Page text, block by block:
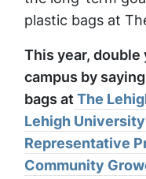
plastic bags at
This year,
campus by
bags atThe
Lehigh
Representative
Community